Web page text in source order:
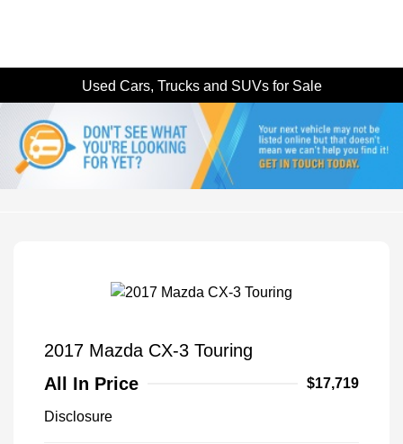
Used Cars, Trucks and SUVs for Sale
2017 Mazda CX-3 Touring
All In Price
$17,719
Disclosure